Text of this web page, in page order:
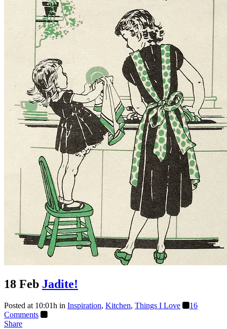
18 Feb Jadite!
Posted at 10:01h in Inspiration, Kitchen, Things I Love
16
Comments
Share